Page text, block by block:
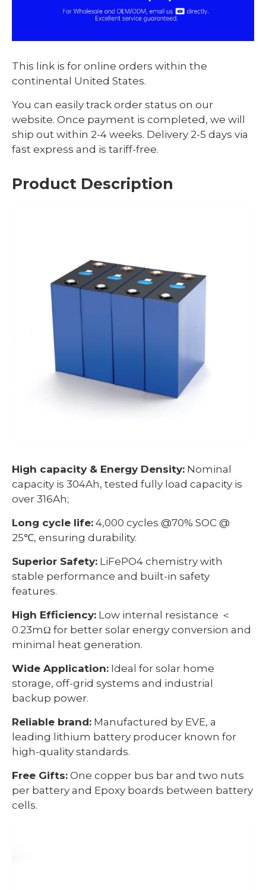
This link is for online orders within the
continental United States.
You can easily track order status on our
website. Once payment is completed, we will
ship out within 2-4 weeks. Delivery 2-5 days via
fast express and is tariff-free.
Product Description
High capacity & Energy Density: Nominal
capacity is 304Ah, tested fully load capacity is
over 316Ah;
Long cycle life: 4,000 cycles @70% SOC @
25℃, ensuring durability.
Superior Safety: LiFePO4 chemistry with
stable performance and built-in safety
features.
High Efficiency: Low internal resistance ＜
0.23mΩ for better solar energy conversion and
minimal heat generation.
Wide Application: Ideal for solar home
storage, off-grid systems and industrial
backup power.
Reliable brand: Manufactured by EVE, a
leading lithium battery producer known for
high-quality standards.
Free Gifts: One copper bus bar and two nuts
per battery and Epoxy boards between battery
cells.